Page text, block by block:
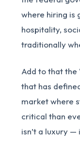
where hiring is
hospitality,
traditionally
Add to that the
that has
market where
critical than
isn’t a luxury —